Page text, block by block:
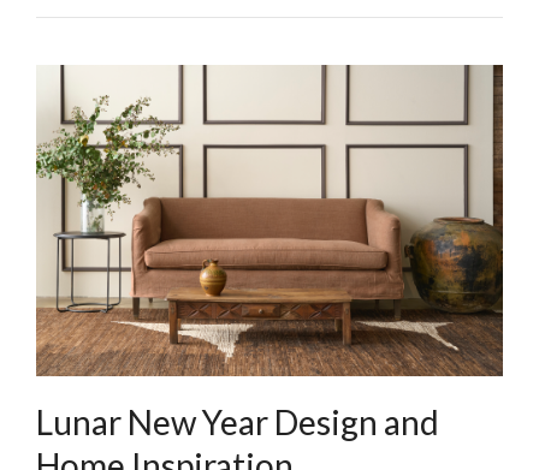
Lunar New Year Design and